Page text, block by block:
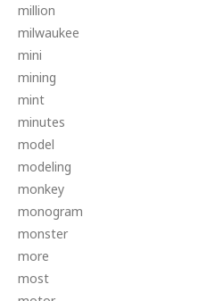
million
milwaukee
mini
mining
mint
minutes
model
modeling
monkey
monogram
monster
more
most